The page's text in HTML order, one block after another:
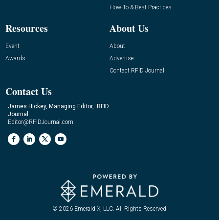
How-To & Best Practices
Resources
Event
Awards
About Us
About
Advertise
Contact RFID Journal
Contact Us
James Hickey, Managing Editor, RFID
Journal
Editor@RFIDJournal.com
© 2026 Emerald X, LLC. All Rights Reserved